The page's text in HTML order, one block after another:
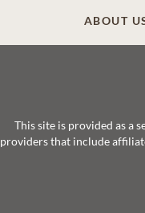
ABOUT
This site is provided as a
providers that include